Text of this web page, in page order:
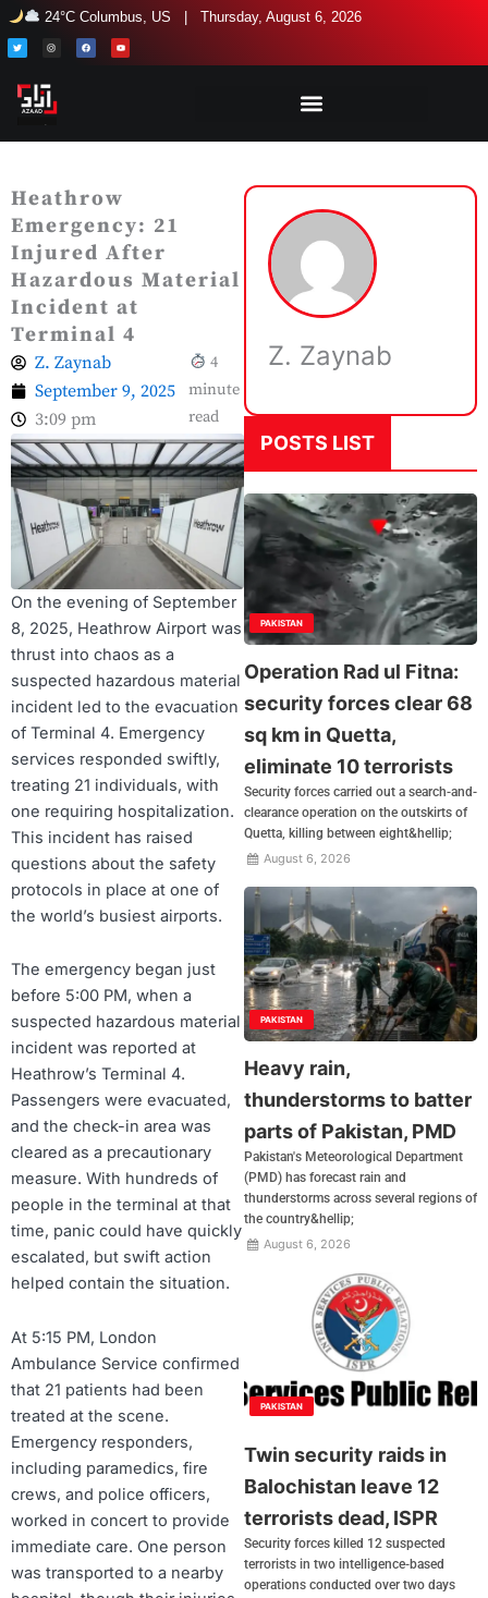
Skip
to
content
24°C Columbus, US | Thursday, August 6, 2026
T
w
i
n
s
r
a
m
F
a
c
Y
o
u
Heathrow
Emergency: 21
Injured After
Hazardous Material
Incident at
Terminal 4
Z. Zaynab
September 9, 2025
3:09 pm
4
minute
read
On the evening of September
8, 2025, Heathrow Airport was
thrust into chaos as a
suspected hazardous material
incident led to the evacuation
of Terminal 4. Emergency
services responded swiftly,
treating 21 individuals, with
one requiring hospitalization.
This incident has raised
questions about the safety
protocols in place at one of
the world’s busiest airports.
The emergency began just
before 5:00 PM, when a
suspected hazardous material
incident was reported at
Heathrow’s Terminal 4.
Passengers were evacuated,
and the check-in area was
cleared as a precautionary
measure. With hundreds of
people in the terminal at that
time, panic could have quickly
escalated, but swift action
helped contain the situation.
At 5:15 PM, London
Ambulance Service confirmed
that 21 patients had been
treated at the scene.
Emergency responders,
including paramedics, fire
crews, and police officers,
worked in concert to provide
immediate care. One person
was transported to a nearby
Z. Zaynab
POSTS LIST
PAKISTAN
Operation Rad ul Fitna:
security forces clear 68
sq km in Quetta,
eliminate 10 terrorists
Security forces carried out a search-and-
clearance operation on the outskirts of
Quetta, killing between eight&hellip;
August 6, 2026
PAKISTAN
Heavy rain,
thunderstorms to batter
parts of Pakistan, PMD
Pakistan's Meteorological Department
(PMD) has forecast rain and
thunderstorms across several regions of
the country&hellip;
August 6, 2026
PAKISTAN
Twin security raids in
Balochistan leave 12
terrorists dead, ISPR
Security forces killed 12 suspected
terrorists in two intelligence-based
operations conducted over two days